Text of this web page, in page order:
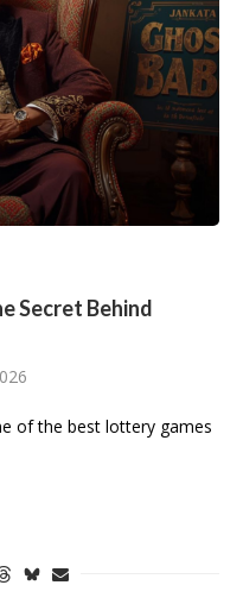
Secret Behind
of the best lottery games